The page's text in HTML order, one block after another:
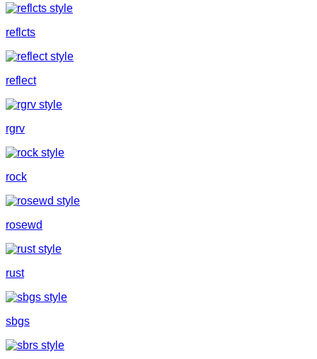
reflcts
reflect
rgrv
rock
rosewd
rust
sbgs